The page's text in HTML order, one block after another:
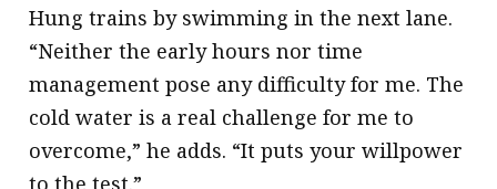
Hung trains by swimming in the next lane.
“Neither the early hours nor time
management pose any difficulty for me. The
cold water is a real challenge for me to
overcome,” he adds. “It puts your willpower
to the test.”